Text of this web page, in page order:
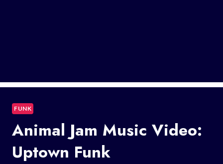
FUNK
Animal Jam Music Video:
Uptown Funk